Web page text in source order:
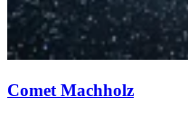
Comet Machholz